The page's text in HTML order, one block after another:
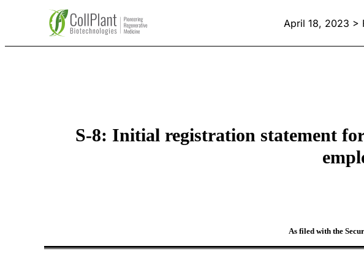
April 18, 2023 >
S-8: Initial registration statement
As filed with the